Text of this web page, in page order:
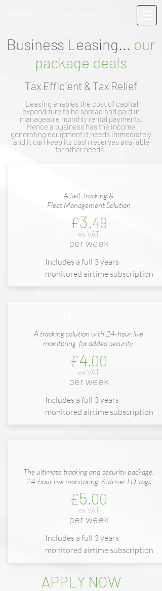
Business Leasing... our
package deals
Tax Efficient & Tax Relief
Leasing enables the cost of capital
expenditure to be spread and paid in
manageable monthly rental payments.
Hence a business has the income
generating equipment it needs immediately
and it can keep its cash reserves available
for other needs.
A Self-tracking &
Fleet Management Solution
per week
£3.49
ex VAT
Includes a full 3 years
monitored airtime subscription
A tracking solution with 24-hour live
monitoring for added security.
per week
£4.00
ex VAT
Includes a full 3 years
monitored airtime subscription
The ultimate tracking and security package.
24-hour live monitoring & driver I.D. tags
per week
£5.00
ex VAT
Includes a full 3 years
monitored airtime subscription
APPLY NOW